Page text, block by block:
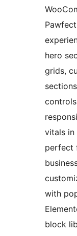
hero
grids,
vitals in
perfect
with
block